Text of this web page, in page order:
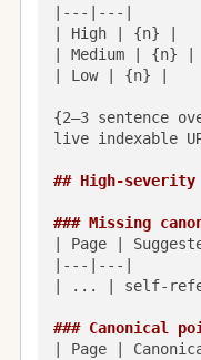
|---|---|
| High | {n} |
| Medium | {n} |
| Low | {n} |
{2–3 sentence
live indexable
## High-severity
### Missing
| Page |
|---|---|
| ... | self-
### Canonical
| Page |